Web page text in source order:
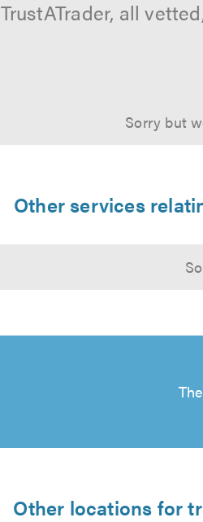
TrustATrader, all
Sorry but
Other services
Other locations for